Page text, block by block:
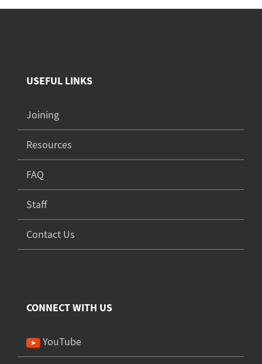
USEFUL LINKS
Joining
Resources
FAQ
Staff
Contact Us
CONNECT WITH US
YouTube